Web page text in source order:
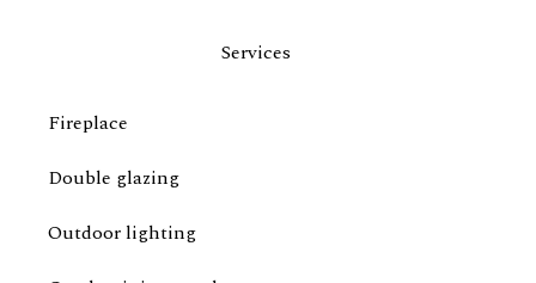
Services
Fireplace
Double glazing
Outdoor lighting